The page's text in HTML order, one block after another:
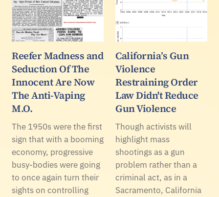
Reefer Madness and
Seduction Of The
Innocent Are Now
The Anti-Vaping
M.O.
The 1950s were the first
sign that with a booming
economy, progressive
busy-bodies were going
to once again turn their
sights on controlling
California’s Gun
Violence
Restraining Order
Law Didn't Reduce
Gun Violence
Though activists will
highlight mass
shootings as a gun
problem rather than a
criminal act, as in a
Sacramento, California